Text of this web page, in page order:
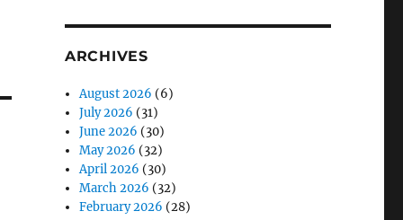
ARCHIVES
August 2026 (6)
July 2026 (31)
June 2026 (30)
May 2026 (32)
April 2026 (30)
March 2026 (32)
February 2026 (28)